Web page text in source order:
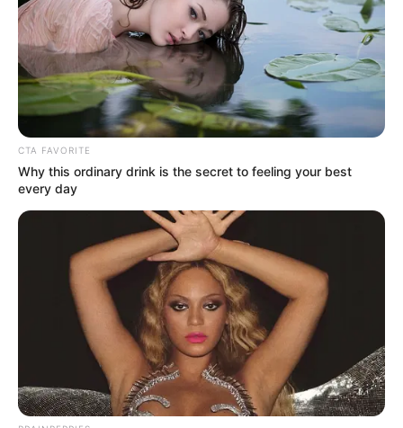
CTA FAVORITE
Why this ordinary drink is the secret to feeling your best
every day